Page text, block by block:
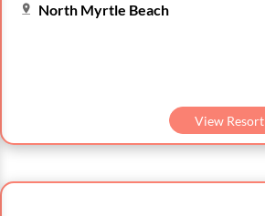
North Myrtle Beach
View Resort